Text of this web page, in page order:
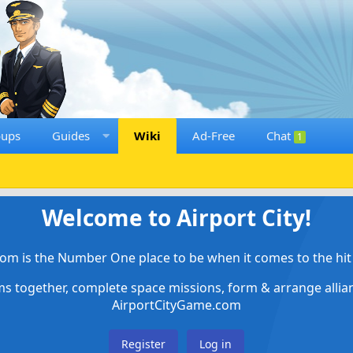
Guides Wiki Ad-Free Chat 1
Welcome to Airport City!
is the Number One place to be when it comes to the
together, complete space missions, form & arrange
AirportCityGame.com
Register Log in